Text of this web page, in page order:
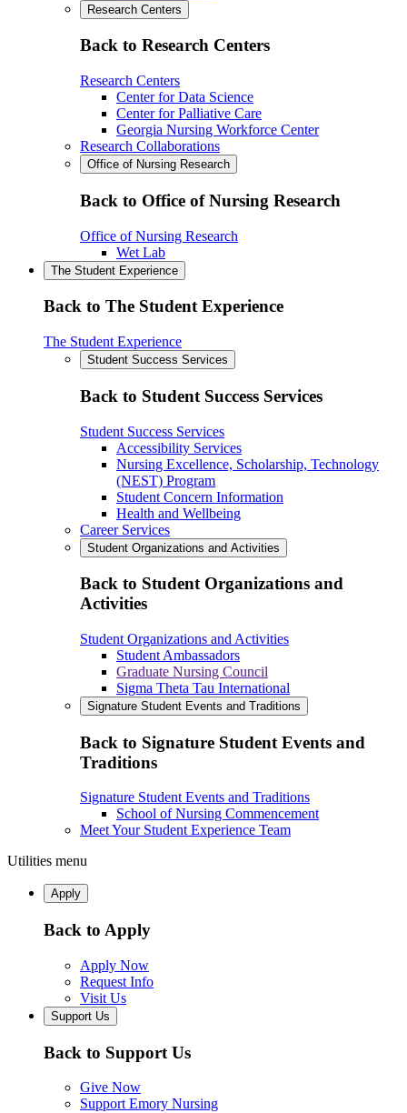
Research Centers
Back to Research Centers
Research Centers
Center for Data Science
Center for Palliative Care
Georgia Nursing Workforce Center
Research Collaborations
Office of Nursing Research
Back to Office of Nursing Research
Office of Nursing Research
Wet Lab
The Student Experience
Back to The Student Experience
The Student Experience
Student Success Services
Back to Student Success Services
Student Success Services
Accessibility Services
Nursing Excellence, Scholarship, Technology
(NEST) Program
Student Concern Information
Health and Wellbeing
Career Services
Student Organizations and Activities
Back to Student Organizations and
Activities
Student Organizations and Activities
Student Ambassadors
Graduate Nursing Council
Sigma Theta Tau International
Signature Student Events and Traditions
Back to Signature Student Events and
Traditions
Signature Student Events and Traditions
School of Nursing Commencement
Meet Your Student Experience Team
Utilities menu
Apply
Back to Apply
Apply Now
Request Info
Visit Us
Support Us
Back to Support Us
Give Now
Support Emory Nursing